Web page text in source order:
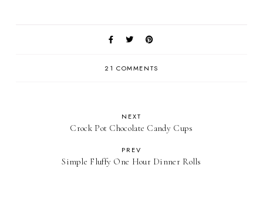
21 COMMENTS
NEXT
Crock Pot Chocolate Candy Cups
PREV
Simple Fluffy One Hour Dinner Rolls